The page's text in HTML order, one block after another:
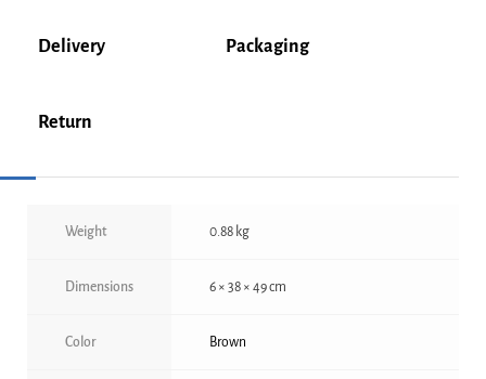
Delivery Packaging
Return
Weight 0.88 kg
Dimensions 6 × 38 × 49 cm
Color Brown